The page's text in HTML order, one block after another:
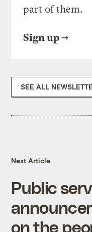
part of them.
Sign up
SEE ALL
Next Article
Public
on the